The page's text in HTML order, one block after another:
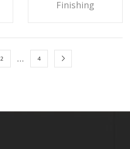
Finishing
2 … 4